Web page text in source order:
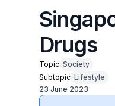
Drugs
Topic Society
Subtopic Lifestyle
23 June 2023